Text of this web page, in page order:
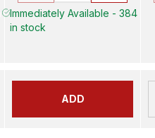
Immediately Available - 384
in stock
ADD